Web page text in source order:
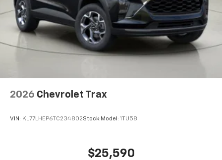
2026 Chevrolet Trax
VIN: KL77LHEP6TC234802Stock:Model: 1TU58
$25,590